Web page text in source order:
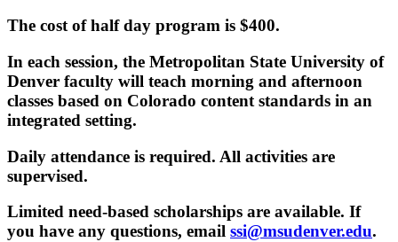
The cost of half day program is $400.
In each session, the Metropolitan State University of
Denver faculty will teach morning and afternoon
classes based on Colorado content standards in an
integrated setting.
Daily attendance is required. All activities are
supervised.
Limited need-based scholarships are available. If
you have any questions, email ssi@msudenver.edu.